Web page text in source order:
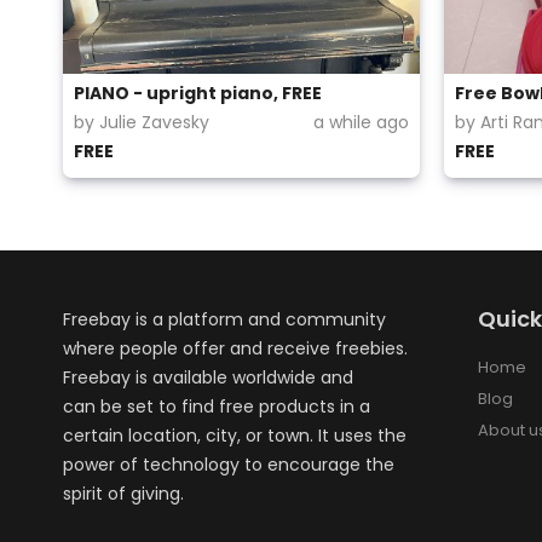
PIANO - upright piano, FREE
by Julie Zavesky
a while ago
FREE
Free
by Arti
FREE
Freebay is a platform and community
where people offer and receive freebies.
Freebay is available worldwide and
can be set to find free products in a
certain location, city, or town. It uses the
power of technology to encourage the
spirit of giving.
Home
Blog
About